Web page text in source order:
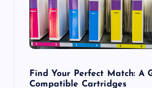
Find Your Perfect Match: A
Compatible Cartridges